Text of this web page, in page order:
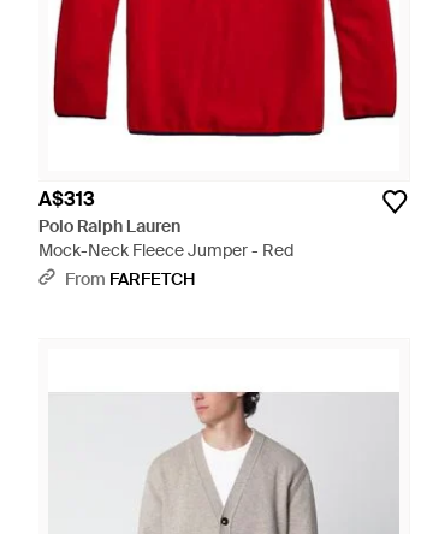
A$313
Polo Ralph Lauren
Mock-Neck Fleece Jumper - Red
From FARFETCH